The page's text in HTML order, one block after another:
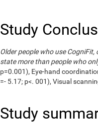
Study
Older people who use
state more than people who
p=0.001), Eye-hand
=- 5.17; p<. 001), Visual
Study